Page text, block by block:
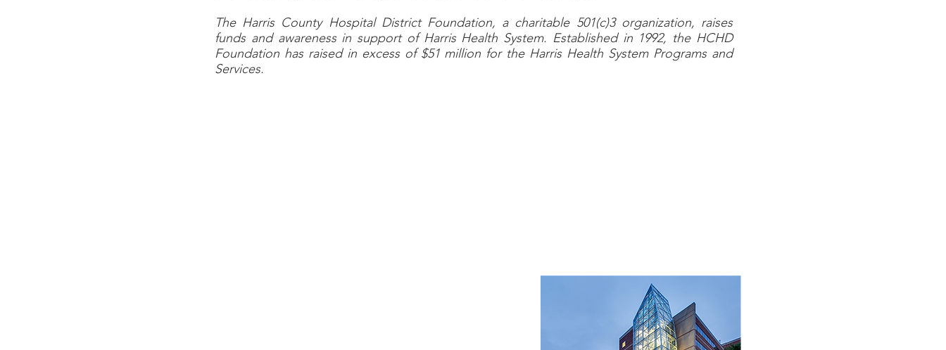
The Harris County Hospital District Foundation, a charitable 501(c)3 organization, raises
funds and awareness in support of Harris Health System. Established in 1992, the HCHD
Foundation has raised in excess of $51 million for the Harris Health System Programs and
Services.